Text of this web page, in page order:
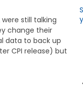
still talking
change their
data to back up
CPI release) but